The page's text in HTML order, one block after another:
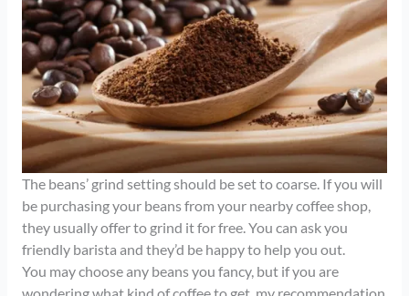
The beans’ grind setting should be set to coarse. If you will
be purchasing your beans from your nearby coffee shop,
they usually offer to grind it for free. You can ask you
friendly barista and they’d be happy to help you out.
You may choose any beans you fancy, but if you are